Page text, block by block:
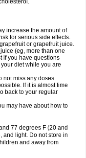
increase the amount of
for serious side effects.
or grapefruit juice.
(eg, more than one
if you have questions
diet while you are
not miss any doses.
If it is almost time
back to your regular
may have about how to
77 degrees F (20 and
and light. Do not store in
and away from